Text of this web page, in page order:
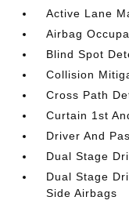
Active Lane
Airbag
Blind Spot
Collision
Cross Path
Curtain 1st
Driver And
Dual Stage
Dual Stage
Side Airbags